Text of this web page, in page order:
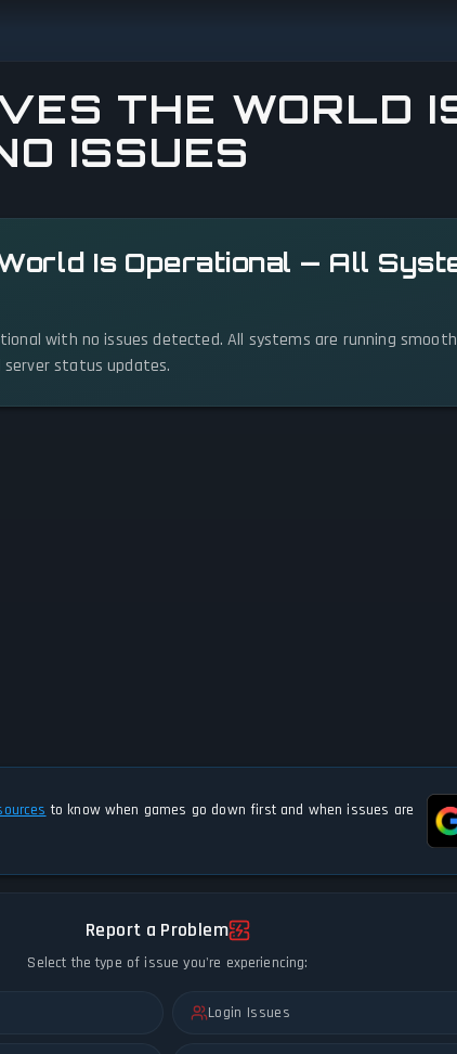
THE WORLD
ISSUES
Is Operational — All
with no issues detected. All systems are running
status updates.
to know when games go down first and when issues are
Report a Problem
Select the type of issue you're experiencing:
Login Issues